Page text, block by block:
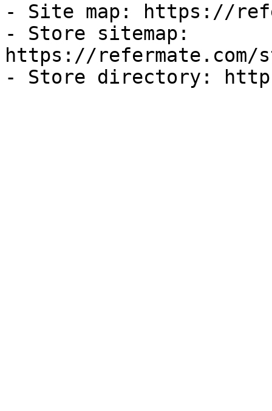
- Site map: https://
- Store sitemap:
https://refermate.com/
- Store directory: